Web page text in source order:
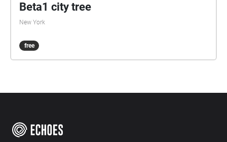
Beta1 city tree
New York
free